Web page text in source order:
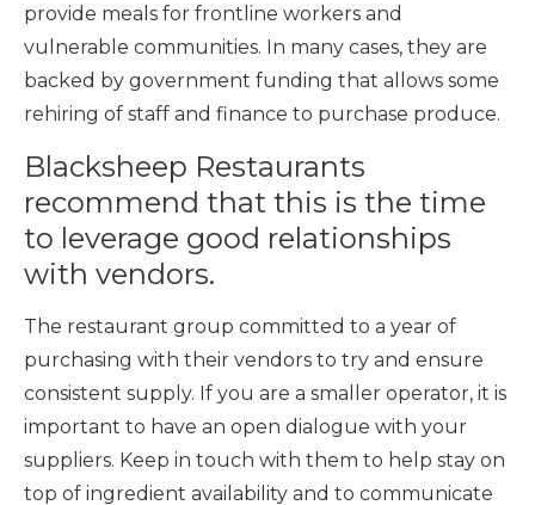
provide meals for frontline workers and
vulnerable communities. In many cases, they are
backed by government funding that allows some
rehiring of staff and finance to purchase produce.
Blacksheep Restaurants
recommend that this is the time
to leverage good relationships
with vendors.
The restaurant group committed to a year of
purchasing with their vendors to try and ensure
consistent supply. If you are a smaller operator, it is
important to have an open dialogue with your
suppliers. Keep in touch with them to help stay on
top of ingredient availability and to communicate